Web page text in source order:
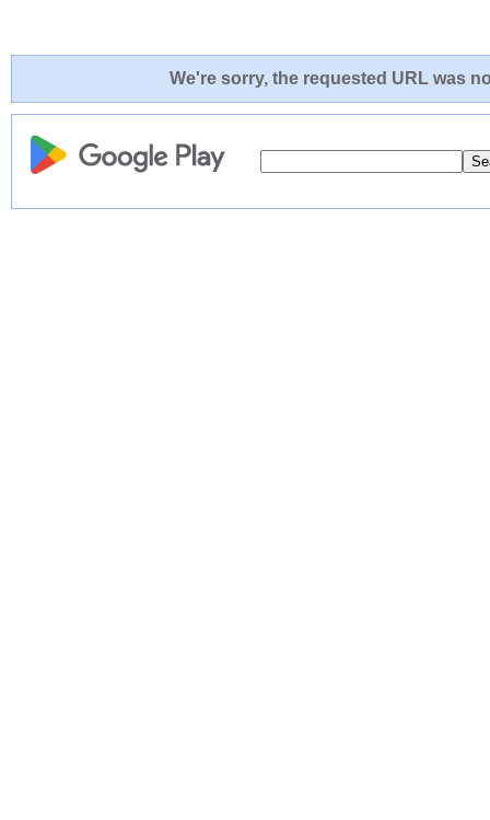
We're sorry, the requested URL was